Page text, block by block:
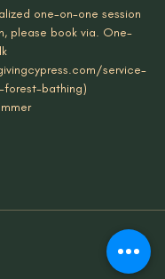
one-on-one session
please book via. One-
service-
bathing)